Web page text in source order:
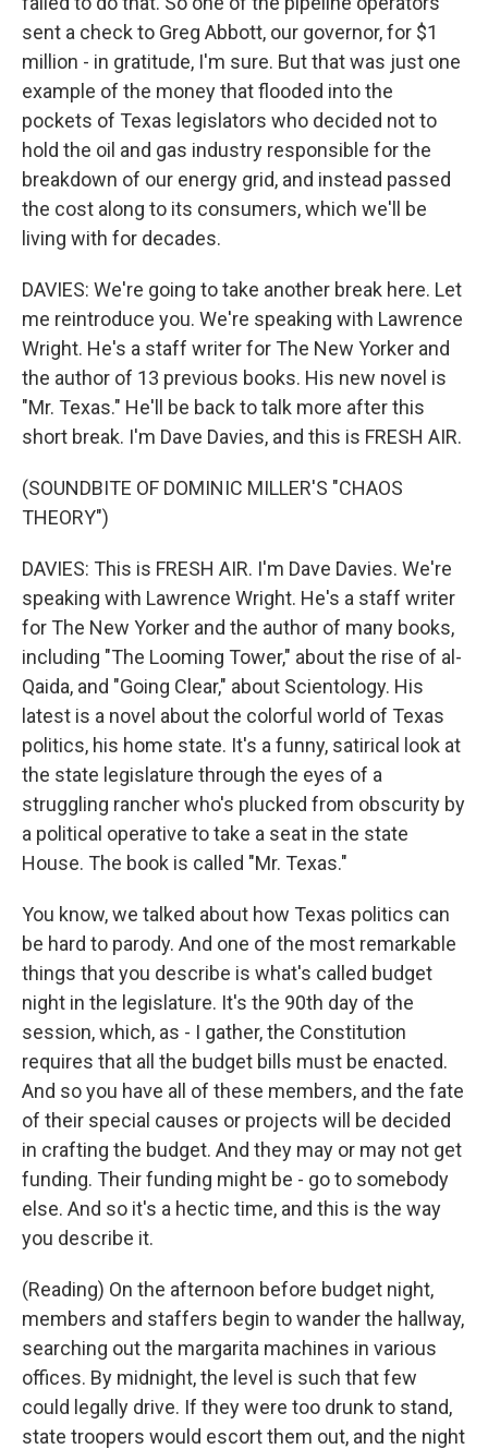
sent a check to Greg Abbott, our governor, for $1
million - in gratitude, I'm sure. But that was just one
example of the money that flooded into the
pockets of Texas legislators who decided not to
hold the oil and gas industry responsible for the
breakdown of our energy grid, and instead passed
the cost along to its consumers, which we'll be
living with for decades.
DAVIES: We're going to take another break here. Let
me reintroduce you. We're speaking with Lawrence
Wright. He's a staff writer for The New Yorker and
the author of 13 previous books. His new novel is
"Mr. Texas." He'll be back to talk more after this
short break. I'm Dave Davies, and this is FRESH AIR.
(SOUNDBITE OF DOMINIC MILLER'S "CHAOS
THEORY")
DAVIES: This is FRESH AIR. I'm Dave Davies. We're
speaking with Lawrence Wright. He's a staff writer
for The New Yorker and the author of many books,
including "The Looming Tower," about the rise of al-
Qaida, and "Going Clear," about Scientology. His
latest is a novel about the colorful world of Texas
politics, his home state. It's a funny, satirical look at
the state legislature through the eyes of a
struggling rancher who's plucked from obscurity by
a political operative to take a seat in the state
House. The book is called "Mr. Texas."
You know, we talked about how Texas politics can
be hard to parody. And one of the most remarkable
things that you describe is what's called budget
night in the legislature. It's the 90th day of the
session, which, as - I gather, the Constitution
requires that all the budget bills must be enacted.
And so you have all of these members, and the fate
of their special causes or projects will be decided
in crafting the budget. And they may or may not get
funding. Their funding might be - go to somebody
else. And so it's a hectic time, and this is the way
you describe it.
(Reading) On the afternoon before budget night,
members and staffers begin to wander the hallway,
searching out the margarita machines in various
offices. By midnight, the level is such that few
could legally drive. If they were too drunk to stand,
state troopers would escort them out, and the night